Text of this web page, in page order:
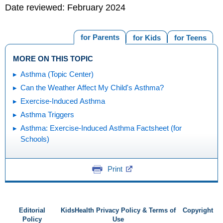
Date reviewed: February 2024
for Teens
for Kids
for Parents
MORE ON THIS TOPIC
Asthma (Topic Center)
Can the Weather Affect My Child's Asthma?
Exercise-Induced Asthma
Asthma Triggers
Asthma: Exercise-Induced Asthma Factsheet (for
Schools)
Print
Editorial
Policy
KidsHealth Privacy Policy & Terms of
Use
Copyright